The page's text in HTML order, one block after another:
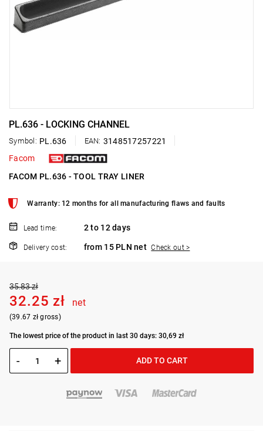
PL.636 - LOCKING CHANNEL
Symbol: PL.636 EAN: 3148517257221
Facom
FACOM PL.636 - TOOL TRAY LINER
Warranty: 12 months for all manufacturing flaws and faults
Lead time: 2 to 12 days
Delivery cost: from 15 PLN net Check out >
35.83 zł
32.25 zł net
(39.67 zł gross)
The lowest price of the product in last 30 days: 30,69 zł
- + ADD TO CART